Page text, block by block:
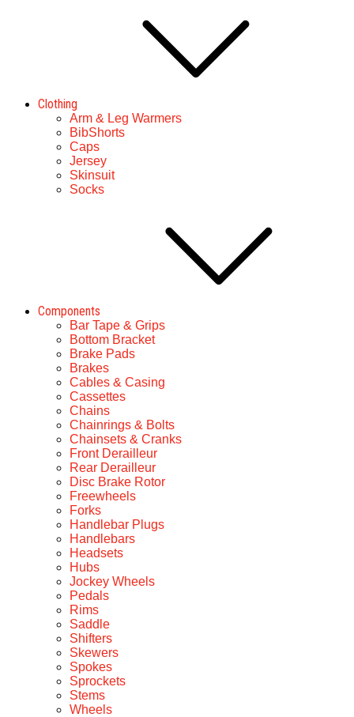
Clothing
Arm & Leg Warmers
BibShorts
Caps
Jersey
Skinsuit
Socks
Components
Bar Tape & Grips
Bottom Bracket
Brake Pads
Brakes
Cables & Casing
Cassettes
Chains
Chainrings & Bolts
Chainsets & Cranks
Front Derailleur
Rear Derailleur
Disc Brake Rotor
Freewheels
Forks
Handlebar Plugs
Handlebars
Headsets
Hubs
Jockey Wheels
Pedals
Rims
Saddle
Shifters
Skewers
Spokes
Sprockets
Stems
Wheels